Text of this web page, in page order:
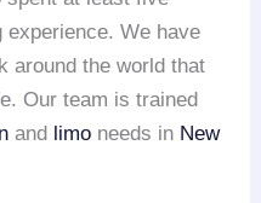
experience. We have
around the world that
Our team is trained
and limo needs in New